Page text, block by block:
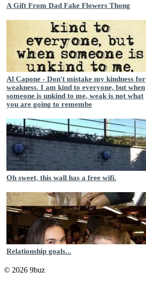
A Gift From Dad Fake Flowers Thong
Al Capone - Don't mistake my kindness for
weakness. I am kind to everyone, but when
someone is unkind to me, weak is not what
you are going to remembe
Oh sweet, this wall has a free wifi.
Relationship goals...
© 2026 9buz